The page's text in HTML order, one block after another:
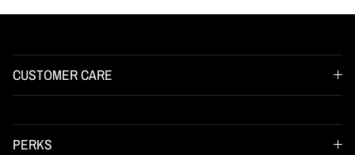
CUSTOMER CARE
PERKS